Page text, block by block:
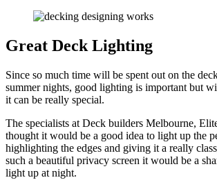
Great Deck Lighting
Since so much time will be spent out on the
summer nights, good lighting is important but
it can be really special.
The specialists at Deck builders Melbourne,
thought it would be a good idea to light up the
highlighting the edges and giving it a really
such a beautiful privacy screen it would be a
light up at night.